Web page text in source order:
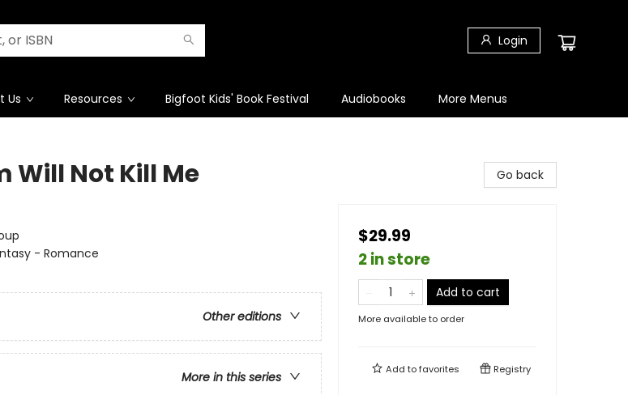
Login
Us Resources Bigfoot Kids' Book Festival Audiobooks More Menus
Will Not Kill Me
- Romance
Other editions
More in this series
Go back
$29.99
2 in store
Add to cart
More available to order
Add tofavorites Registry